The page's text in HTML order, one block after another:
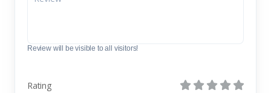
Review will be visible to all visitors!
Rating